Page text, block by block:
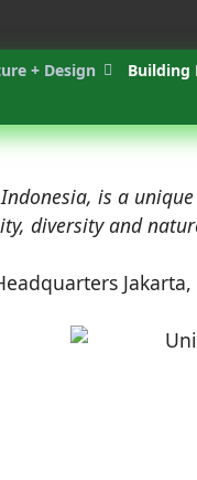
+ Design Building
is a
diversity and